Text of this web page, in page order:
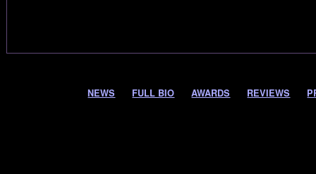
NEWS FULL BIO AWARDS REVIEWS